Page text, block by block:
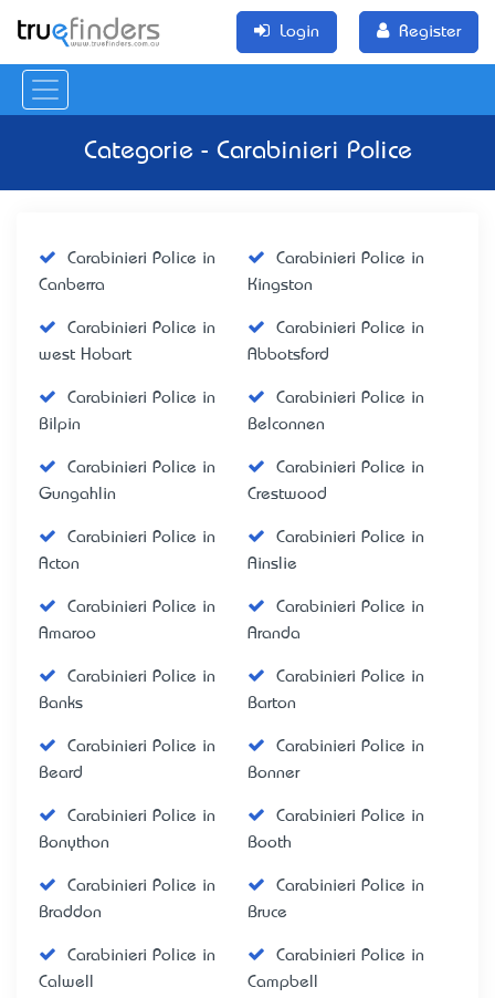
Login Register
Categorie - Carabinieri Police
Carabinieri Police in
Canberra
Carabinieri Police in
Kingston
Carabinieri Police in
west Hobart
Carabinieri Police in
Abbotsford
Carabinieri Police in
Bilpin
Carabinieri Police in
Belconnen
Carabinieri Police in
Gungahlin
Carabinieri Police in
Crestwood
Carabinieri Police in
Acton
Carabinieri Police in
Ainslie
Carabinieri Police in
Amaroo
Carabinieri Police in
Aranda
Carabinieri Police in
Banks
Carabinieri Police in
Barton
Carabinieri Police in
Beard
Carabinieri Police in
Bonner
Carabinieri Police in
Bonython
Carabinieri Police in
Booth
Carabinieri Police in
Braddon
Carabinieri Police in
Bruce
Carabinieri Police in
Calwell
Carabinieri Police in
Campbell